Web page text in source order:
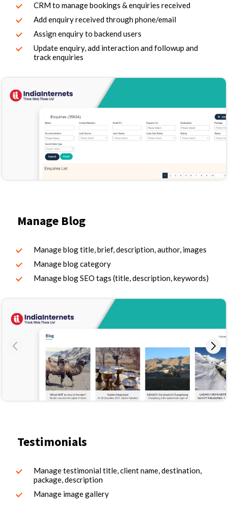
CRM to manage bookings & enquiries received
Add enquiry received through phone/email
Assign enquiry to backend users
Update enquiry, add interaction and followup and
track enquiries
Manage Blog
Manage blog title, brief, description, author, images
Manage blog category
Manage blog SEO tags (title, description, keywords)
Testimonials
Manage testimonial title, client name, destination,
package, description
Manage image gallery